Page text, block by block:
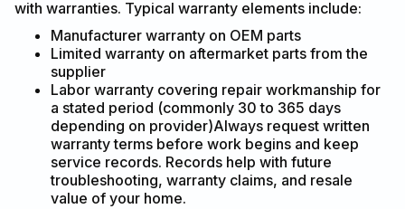
with warranties. Typical warranty elements include:
Manufacturer warranty on OEM parts
Limited warranty on aftermarket parts from the
supplier
Labor warranty covering repair workmanship for
a stated period (commonly 30 to 365 days
depending on provider)Always request written
warranty terms before work begins and keep
service records. Records help with future
troubleshooting, warranty claims, and resale
value of your home.